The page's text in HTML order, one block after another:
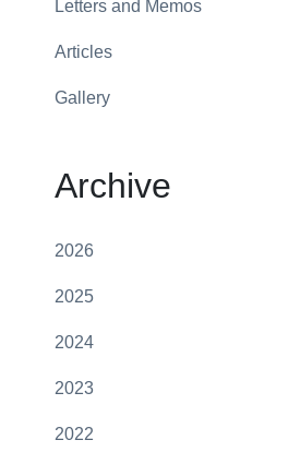
Letters and Memos
Articles
Gallery
Archive
2026
2025
2024
2023
2022